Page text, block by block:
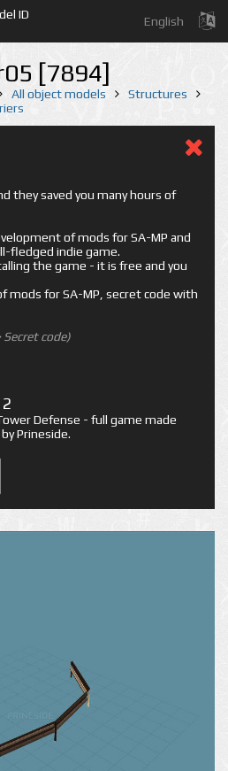
ID
English
[7894]
All object models
Structures
they saved you many hours of
of mods for SA-MP and
fledged indie game.
the game - it is free and you
mods for SA-MP, secret code with
code)
Defense - full game made
Prineside.